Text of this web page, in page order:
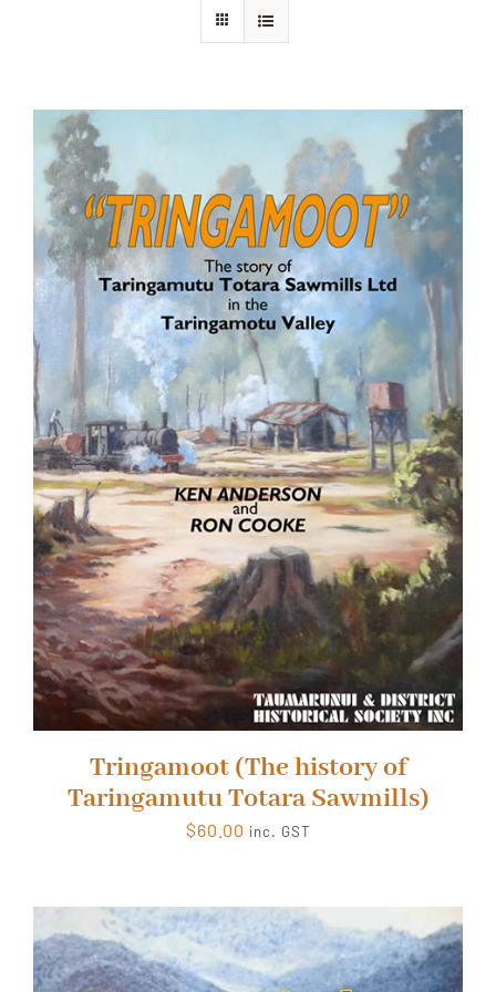
Current Projects
Buy Online
Join Us
Contact Us
Tringamoot (The history of
Taringamutu Totara Sawmills)
$60.00 inc. GST